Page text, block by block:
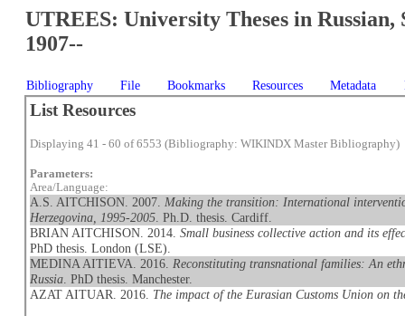
UTREES: University Theses in Russian,
1907--
Bibliography File Bookmarks Resources Metadata
List Resources
Displaying 41 - 60 of 6553 (Bibliography: WIKINDX Master Bibliography)
Parameters:
Area/Language:
A.S. AITCHISON. 2007. Making the transition: International
Herzegovina, 1995-2005 . Ph.D. thesis. Cardiff.
BRIAN AITCHISON. 2014.Small business collective action and its
PhD thesis. London (LSE).
MEDINA AITIEVA. 2016. Reconstituting transnational families: An
Russia . PhD thesis. Manchester.
AZAT AITUAR. 2016. The impact of the Eurasian Customs Union on